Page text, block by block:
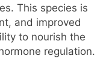
This species is
and improved
to nourish the
regulation.